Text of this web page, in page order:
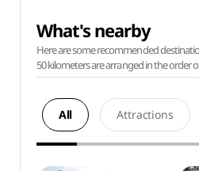
What's nearby
Here are some recommended
50 kilometers are arranged in the order
All Attractions